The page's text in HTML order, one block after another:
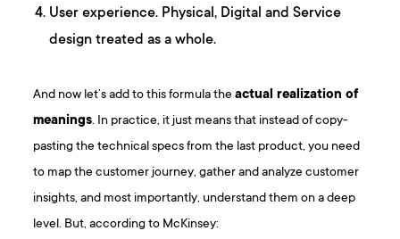
User experience. Physical, Digital and Service
design treated as a whole.
And now let’s add to this formula theactual realization of
meanings. In practice, it just means that instead of copy-
pasting the technical specs from the last product, you need
to map the customer journey, gather and analyze customer
insights, and most importantly, understand them on a deep
level. But, according to McKinsey: